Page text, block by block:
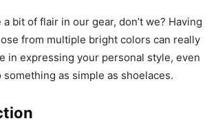
bit of flair in our gear, don’t we? Having
from multiple bright colors can really
in expressing your personal style, even
as simple as shoelaces.